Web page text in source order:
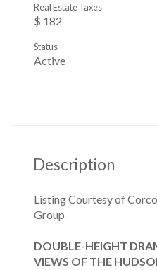
$ 182
Real Estate Taxes
Active
Status
Description
DOUBLE-HEIGHT
VIEWS OF THE
Listing Courtesy of
Group